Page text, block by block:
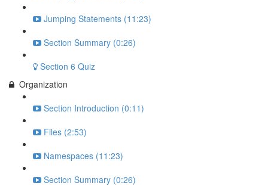
Jumping Statements (11:23)
Section Summary (0:26)
Section 6 Quiz
Organization
Section Introduction (0:11)
Files (2:53)
Namespaces (11:23)
Section Summary (0:26)